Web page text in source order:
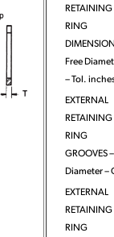
RETAINING
RING
Free
– Tol.
EXTERNAL
RETAINING
RING
GROOVES –
Diameter –
EXTERNAL
RETAINING
RING